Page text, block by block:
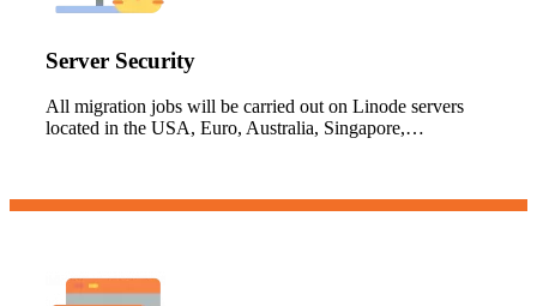
Server Security
All migration jobs will be carried out on Linode servers
located in the USA, Euro, Australia, Singapore,…